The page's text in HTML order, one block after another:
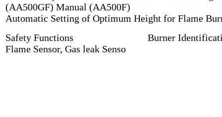
(AA500GF) Manual (AA500F)
Automatic Setting of Optimum Height for Flame
Safety Functions Burner
Flame Sensor, Gas leak Senso